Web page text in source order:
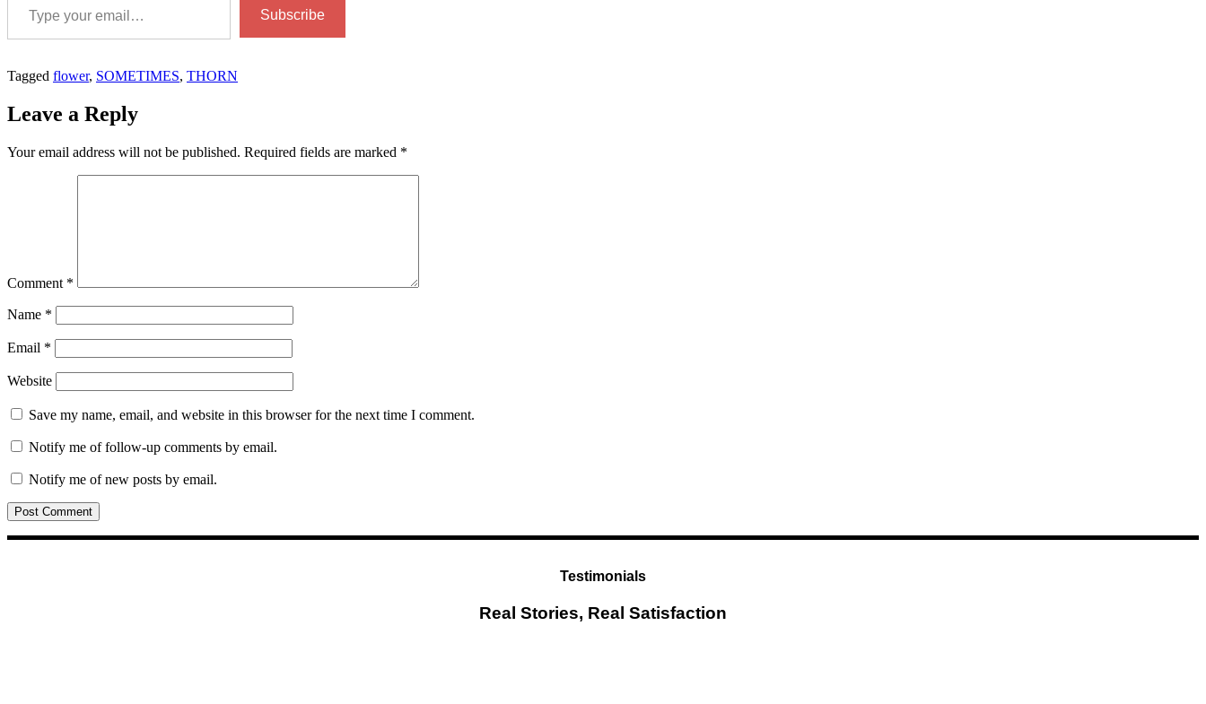
Subscribe
Tagged flower, SOMETIMES, THORN
Leave a Reply
Your email address will not be published. Required fields are marked *
Comment *
Name *
Email *
Website
Save my name, email, and website in this browser for the next time I comment.
Notify me of follow-up comments by email.
Notify me of new posts by email.
Testimonials
Real Stories, Real Satisfaction